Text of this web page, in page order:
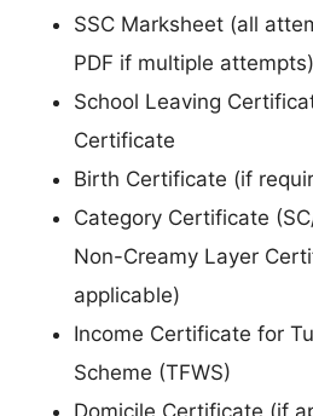
SSC Marksheet (all
PDF if multiple attempts)
School Leaving
Certificate
Birth Certificate (if
Category Certificate
Non-Creamy Layer
applicable)
Income Certificate for
Scheme (TFWS)